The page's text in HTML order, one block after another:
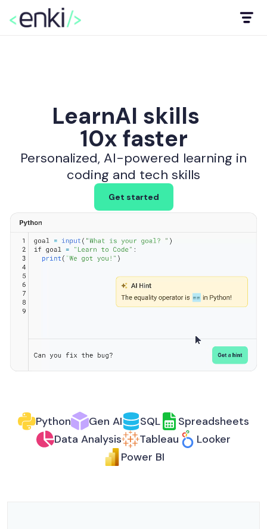
LearnAI skills
data & BI
to code
AI skills
10x faster
Personalized, AI-powered learning in
coding and tech skills
Get started
Python Gen AI SQL
Spreadsheets
Data Analysis
Tableau
Looker
Power BI